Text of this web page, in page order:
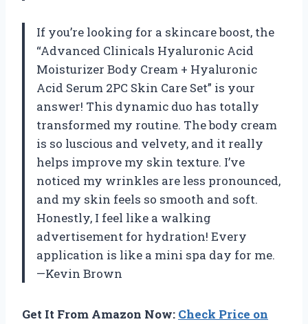
If you’re looking for a skincare boost, the
“Advanced Clinicals Hyaluronic Acid
Moisturizer Body Cream + Hyaluronic
Acid Serum 2PC Skin Care Set” is your
answer! This dynamic duo has totally
transformed my routine. The body cream
is so luscious and velvety, and it really
helps improve my skin texture. I’ve
noticed my wrinkles are less pronounced,
and my skin feels so smooth and soft.
Honestly, I feel like a walking
advertisement for hydration! Every
application is like a mini spa day for me.
—Kevin Brown
Get It From Amazon Now: Check Price on